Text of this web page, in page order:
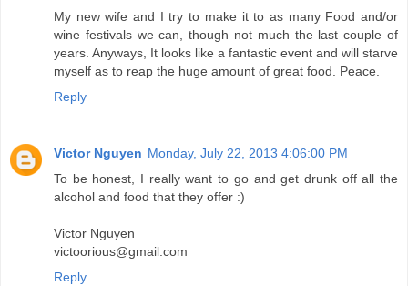
My new wife and I try to make it to as many Food and/or
wine festivals we can, though not much the last couple of
years. Anyways, It looks like a fantastic event and will starve
myself as to reap the huge amount of great food. Peace.
Reply
Victor Nguyen Monday, July 22, 2013 4:06:00 PM
To be honest, I really want to go and get drunk off all the
alcohol and food that they offer :)
Victor Nguyen
victoorious@gmail.com
Reply